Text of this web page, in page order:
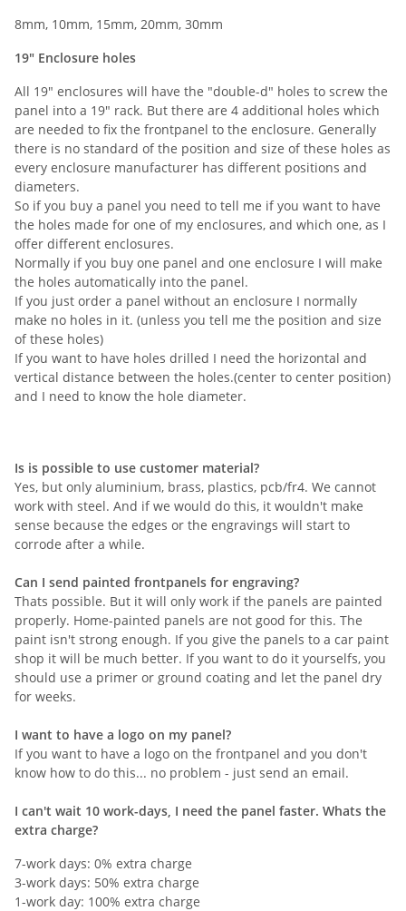
8mm, 10mm, 15mm, 20mm, 30mm
19" Enclosure holes
All 19" enclosures will have the "double-d" holes to screw the
panel into a 19" rack. But there are 4 additional holes which
are needed to fix the frontpanel to the enclosure. Generally
there is no standard of the position and size of these holes as
every enclosure manufacturer has different positions and
diameters.
So if you buy a panel you need to tell me if you want to have
the holes made for one of my enclosures, and which one, as I
offer different enclosures.
Normally if you buy one panel and one enclosure I will make
the holes automatically into the panel.
If you just order a panel without an enclosure I normally
make no holes in it. (unless you tell me the position and size
of these holes)
If you want to have holes drilled I need the horizontal and
vertical distance between the holes.(center to center position)
and I need to know the hole diameter.
Is is possible to use customer material?
Yes, but only aluminium, brass, plastics, pcb/fr4. We cannot
work with steel. And if we would do this, it wouldn't make
sense because the edges or the engravings will start to
corrode after a while.
Can I send painted frontpanels for engraving?
Thats possible. But it will only work if the panels are painted
properly. Home-painted panels are not good for this. The
paint isn't strong enough. If you give the panels to a car paint
shop it will be much better. If you want to do it yourselfs, you
should use a primer or ground coating and let the panel dry
for weeks.
I want to have a logo on my panel?
If you want to have a logo on the frontpanel and you don't
know how to do this... no problem - just send an email.
I can't wait 10 work-days, I need the panel faster. Whats the
extra charge?
7-work days: 0% extra charge
3-work days: 50% extra charge
1-work day: 100% extra charge